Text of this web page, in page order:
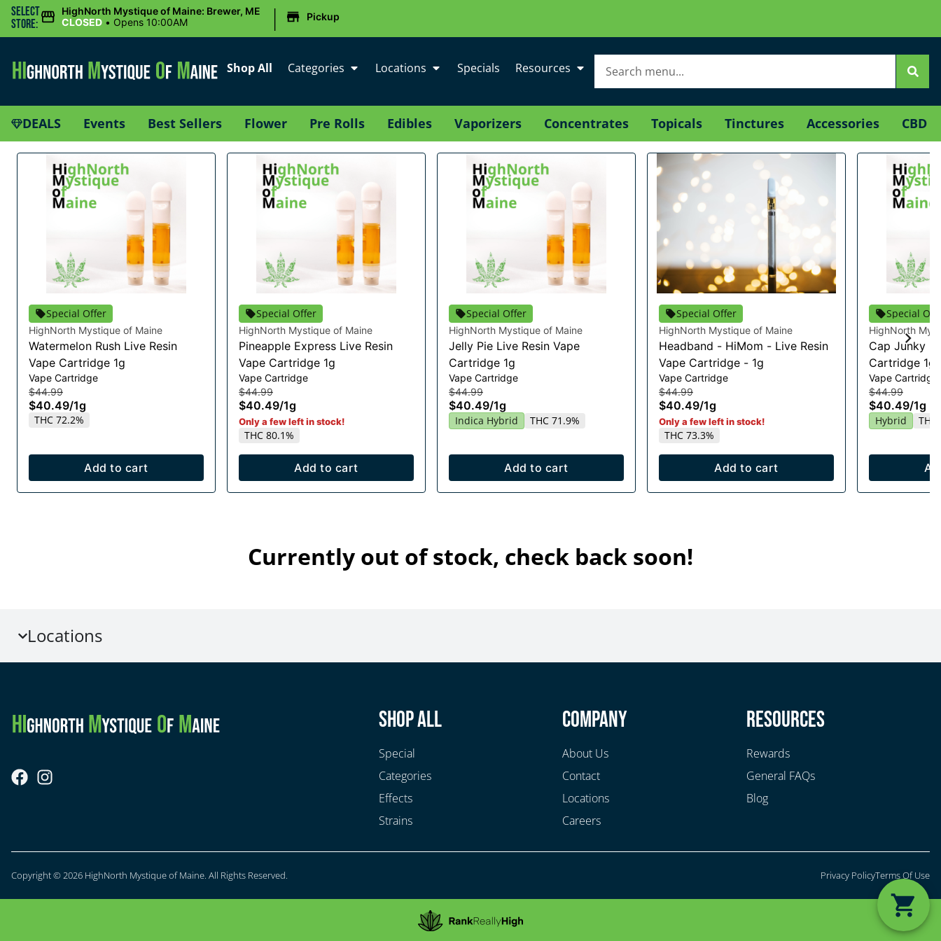
Select
Store:
HighNorth Mystique of Maine: Brewer, ME
CLOSED • Opens 10:00AM | Pickup
Shop All Categories Locations Specials Resources
DEALS Events Best Sellers Flower Pre Rolls Edibles Vaporizers Concentrates Topicals Tinctures Accessories CBD
Special Offer
HighNorth Mystique of Maine
Watermelon Rush Live Resin
Vape Cartridge 1g
Vape Cartridge
$44.99
$40.49/1g
THC 72.2%
Add to cart
Special Offer
HighNorth Mystique of Maine
Pineapple Express Live Resin
Vape Cartridge 1g
Vape Cartridge
$44.99
$40.49/1g
Only a few left in stock!
THC 80.1%
Add to cart
Special Offer
HighNorth Mystique of Maine
Jelly Pie Live Resin Vape
Cartridge 1g
Vape Cartridge
$44.99
$40.49/1g
Indica Hybrid THC 71.9%
Add to cart
Special Offer
HighNorth Mystique of Maine
Headband - HiMom - Live Resin
Vape Cartridge - 1g
Vape Cartridge
$44.99
$40.49/1g
Only a few left in stock!
THC 73.3%
Add to cart
Special
HighNorth
Cap Junky
Cartridge 1g
Vape Cartridge
$44.99
$40.49/1g
Hybrid THC
Currently out of stock, check back soon!
Locations
Shop All
Special
Categories
Effects
Strains
Company
About Us
Contact
Locations
Careers
Resources
Rewards
General FAQs
Blog
Copyright © 2026 HighNorth Mystique of Maine. All Rights Reserved. Privacy PolicyTerms Of Use